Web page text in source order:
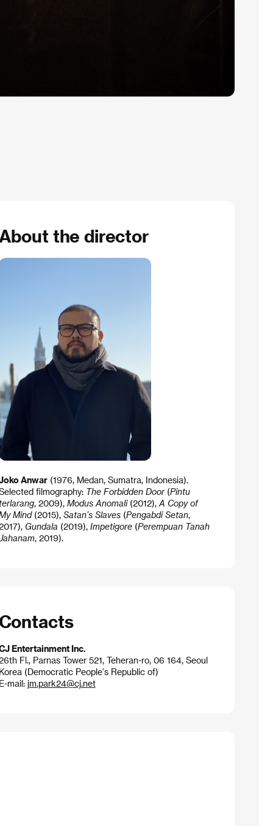
About the director
Anwar(1976, Medan, Sumatra, Indonesia).
filmography: The Forbidden Door(Pintu
terlarang, 2009), Modus Anomali(2012), A Copy of
Mind(2015), Satan’s Slaves(Pengabdi Setan,
Gundala (2019), Impetigore(Perempuan Tanah
, 2019).
Contacts
Entertainment Inc.
Fl., Parnas Tower 521, Teheran-ro, 06 164, Seoul
Korea (Democratic People's Republic of)
E-mail: jm.park24@cj.net